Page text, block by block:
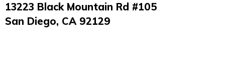
13223 Black Mountain Rd #105
San Diego, CA 92129